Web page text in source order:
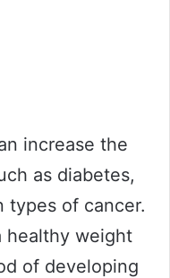
increase the
as diabetes,
types of cancer.
healthy weight
of developing